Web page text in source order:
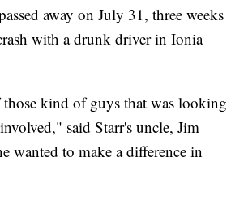
away on July 31, three weeks
with a drunk driver in Ionia
kind of guys that was looking
said Starr's uncle, Jim
wanted to make a difference in